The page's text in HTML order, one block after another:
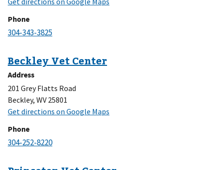
Phone
Address
201 Grey Flatts Road
Beckley, WV 25801
Phone